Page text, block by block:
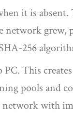
it is
grew,
256
This
pools and
with